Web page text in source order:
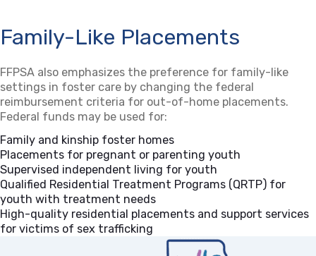
Family-Like Placements
FFPSA also emphasizes the preference for family-like
settings in foster care by changing the federal
reimbursement criteria for out-of-home placements.
Federal funds may be used for:
Family and kinship foster homes
Placements for pregnant or parenting youth
Supervised independent living for youth
Qualified Residential Treatment Programs (QRTP) for
youth with treatment needs
High-quality residential placements and support services
for victims of sex trafficking